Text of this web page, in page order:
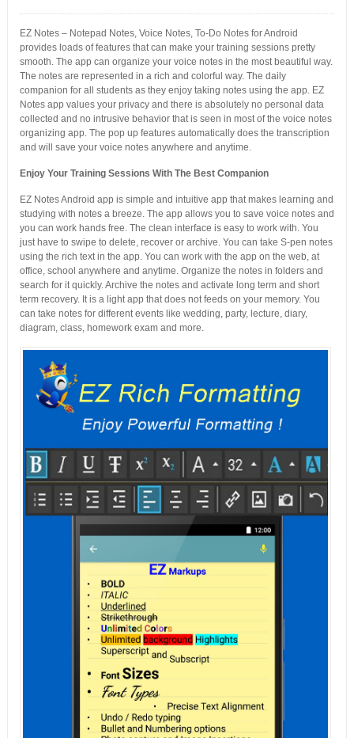
EZ Notes – Notepad Notes, Voice Notes, To-Do Notes for Android
provides loads of features that can make your training sessions pretty
smooth. The app can organize your voice notes in the most beautiful way.
The notes are represented in a rich and colorful way. The daily
companion for all students as they enjoy taking notes using the app. EZ
Notes app values your privacy and there is absolutely no personal data
collected and no intrusive behavior that is seen in most of the voice notes
organizing app. The pop up features automatically does the transcription
and will save your voice notes anywhere and anytime.
Enjoy Your Training Sessions With The Best Companion
EZ Notes Android app is simple and intuitive app that makes learning and
studying with notes a breeze. The app allows you to save voice notes and
you can work hands free. The clean interface is easy to work with. You
just have to swipe to delete, recover or archive. You can take S-pen notes
using the rich text in the app. You can work with the app on the web, at
office, school anywhere and anytime. Organize the notes in folders and
search for it quickly. Archive the notes and activate long term and short
term recovery. It is a light app that does not feeds on your memory. You
can take notes for different events like wedding, party, lecture, diary,
diagram, class, homework exam and more.